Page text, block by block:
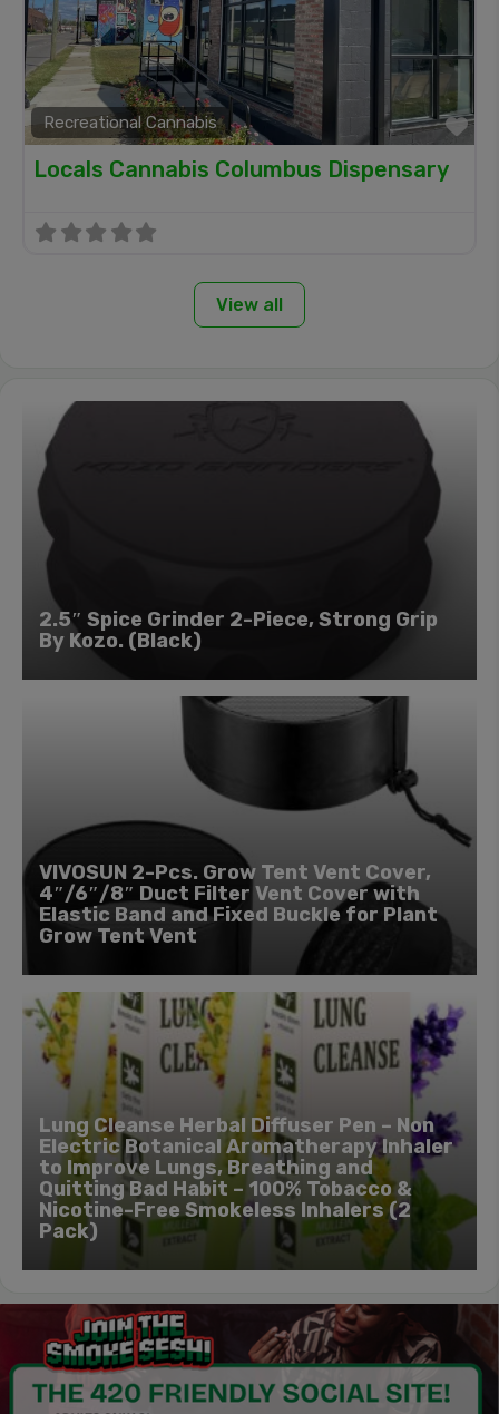
Recreational Cannabis
Locals Cannabis Columbus Dispensary
View all
2.5″ Spice Grinder 2-Piece, Strong Grip
By Kozo. (Black)
VIVOSUN 2-Pcs. Grow Tent Vent Cover,
4″/6″/8″ Duct Filter Vent Cover with
Elastic Band and Fixed Buckle for Plant
Grow Tent Vent
Lung Cleanse Herbal Diffuser Pen – Non
Electric Botanical Aromatherapy Inhaler
to Improve Lungs, Breathing and
Quitting Bad Habit – 100% Tobacco &
Nicotine-Free Smokeless Inhalers (2
Pack)